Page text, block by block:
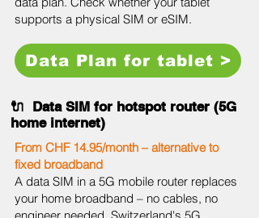
supports a physical SIM or eSIM.
Data Plan for tablet >
🔌 Data SIM for hotspot router (5G
home internet)
From CHF 14.95/month – alternative to
fixed broadband
A data SIM in a 5G mobile router replaces
your home broadband – no cables, no